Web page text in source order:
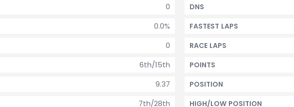
0
0.0%
0
6th/15th
9.37
7th/28th
DNS
FASTEST LAPS
RACE LAPS
POINTS
POSITION
HIGH/LOW POSITION